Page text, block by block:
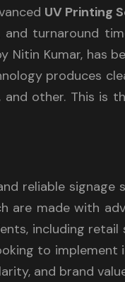
UV Printing
turnaround
Kumar, has
produces
other. This is
reliable
are made with
including
to implement
and brand